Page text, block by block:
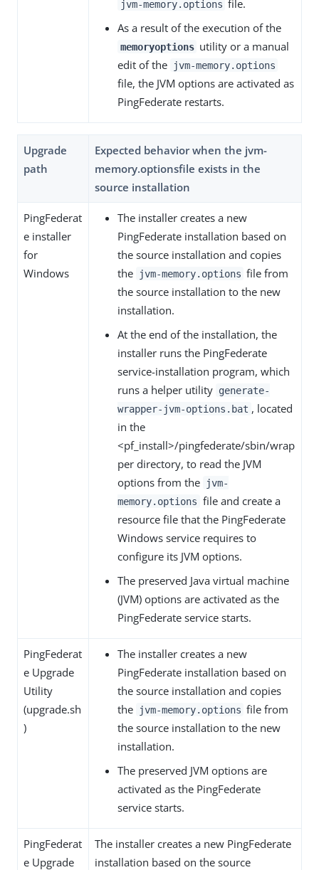
jvm-memory.options file.
As a result of the execution of the
memoryoptions utility or a manual
edit of the
jvm-memory.options
file, the JVM options are activated as
PingFederate restarts.
Upgrade
path
Expected behavior when the jvm-
memory.optionsfile exists in the
source installation
PingFederat
e installer
for
Windows
The installer creates a new
PingFederate installation based on
the source installation and copies
the
jvm-memory.options file from
the source installation to the new
installation.
At the end of the installation, the
installer runs the PingFederate
service-installation program, which
runs a helper utility generate-
wrapper-jvm-options.bat , located
in the
<pf_install>/pingfederate/sbin/wrap
per directory, to read the JVM
options from the
jvm-
memory.options file and create a
resource file that the PingFederate
Windows service requires to
configure its JVM options.
The preserved Java virtual machine
(JVM) options are activated as the
PingFederate service starts.
PingFederat
e Upgrade
Utility
(upgrade.sh
)
The installer creates a new
PingFederate installation based on
the source installation and copies
the
jvm-memory.options file from
the source installation to the new
installation.
The preserved JVM options are
activated as the PingFederate
service starts.
PingFederat
e Upgrade
The installer creates a new PingFederate
installation based on the source